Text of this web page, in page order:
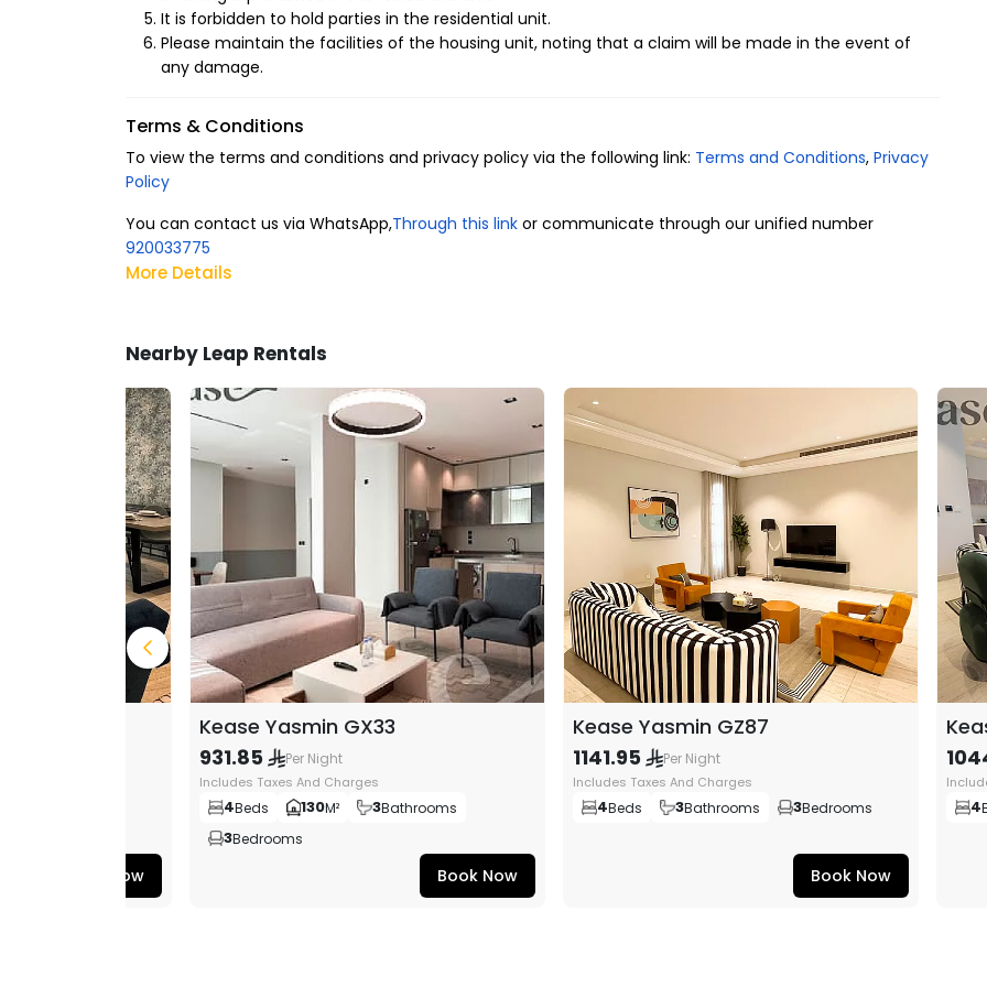
It is forbidden to hold parties in the residential unit.
Please maintain the facilities of the housing unit, noting that a claim will be made in the event of
any damage.
Terms & Conditions
To view the terms and conditions and privacy policy via the following link: Terms and Conditions, Privacy
Policy
You can contact us via WhatsApp,Through this link or communicate through our unified number
920033775
More Details
Nearby Leap Rentals
Book Now
Kease Yasmin GX33
931.85
Per Night
Includes Taxes And Charges
4Beds 130M² 3Bathrooms
3Bedrooms
Book Now
Kease Yasmin GZ87
1141.95
Per Night
Includes Taxes And Charges
4Beds 3Bathrooms 3Bedrooms
Book Now
4